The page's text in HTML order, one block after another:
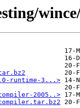
runtime-3...>
2005..>